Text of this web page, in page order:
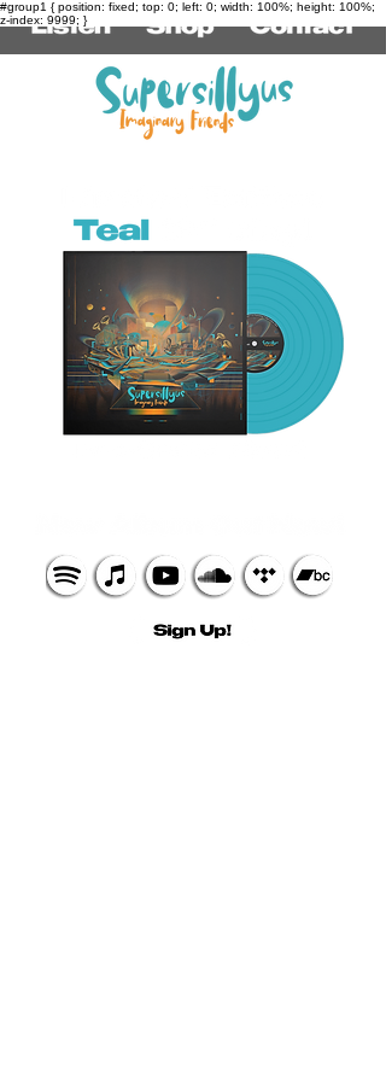
#group1 { position: fixed; top: 0; left: 0; width: 100%; height: 100%;
z-index: 9999; }